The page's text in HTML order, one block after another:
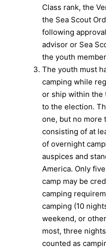
Class rank, the
the Sea Scout
following
advisor or Sea
the youth
The youth must
camping while
or ship within the
to the election.
one, but no more
consisting of at
of overnight
auspices and
America. Only
camp may be
camping
camping (10
weekend, or
most, three
counted as